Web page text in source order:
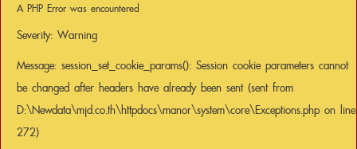
A PHP Error was encountered
Severity: Warning
Message: session_set_cookie_params(): Session cookie parameters cannot
be changed after headers have already been sent (sent from
D:\Newdata\mjd.co.th\httpdocs\manor\system\core\Exceptions.php on line
272)